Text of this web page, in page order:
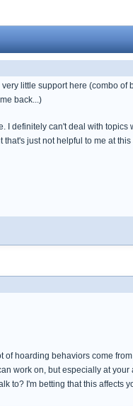
little support here (combo
back...)
I definitely can't deal with
just not helpful to me at this
of hoarding behaviors come
work on, but especially at
to? I'm betting that this affects